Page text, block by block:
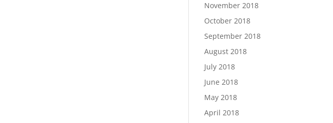
November 2018
October 2018
September 2018
August 2018
July 2018
June 2018
May 2018
April 2018